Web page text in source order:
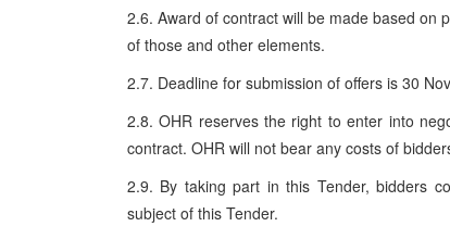
2.6. Award of contract will be made based on
of those and other elements.
2.7. Deadline for submission of offers is 30
2.8. OHR reserves the right to enter into
contract. OHR will not bear any costs of
2.9. By taking part in this Tender, bidders
subject of this Tender.